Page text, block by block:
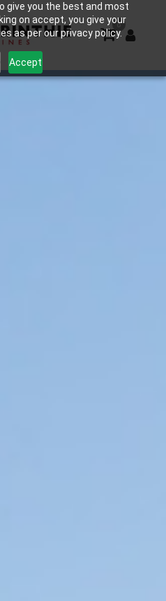
give you the best and most
on accept, you give your
as per our privacy policy.
Accept
0